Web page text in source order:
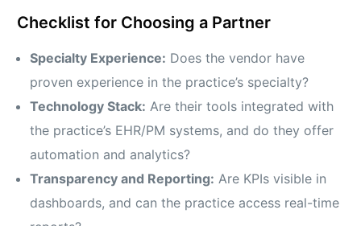
Checklist for Choosing a Partner
Specialty Experience: Does the vendor have
proven experience in the practice’s specialty?
Technology Stack: Are their tools integrated with
the practice’s EHR/PM systems, and do they offer
automation and analytics?
Transparency and Reporting: Are KPIs visible in
dashboards, and can the practice access real-time